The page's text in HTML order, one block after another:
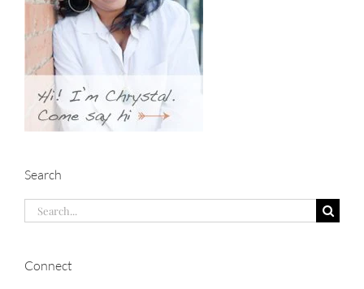
Search
Search
Connect